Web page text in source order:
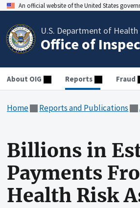
An official website of the United States
U.S. Department of Health
Office of
About OIG Reports Fraud
Home Reports and Publications
Billions in
Payments
Health Risk